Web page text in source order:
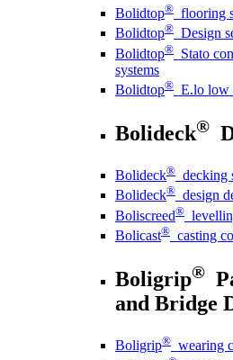
Bolidtop® flooring
Bolidtop® Design
Bolidtop® Stato
systems
Bolidtop® E.lo low
Bolideck®
Bolideck® decking
Bolideck® design
Boliscreed®
Bolicast® casting
Boligrip®
and Bridge
Boligrip® wearing